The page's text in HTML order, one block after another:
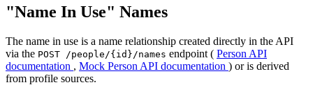
"Name In Use" Names
The name in use is a name relationship created directly in the API
via the POST /people/{id}/names endpoint ( Person API
documentation , Mock Person API documentation ) or is derived
from profile sources.